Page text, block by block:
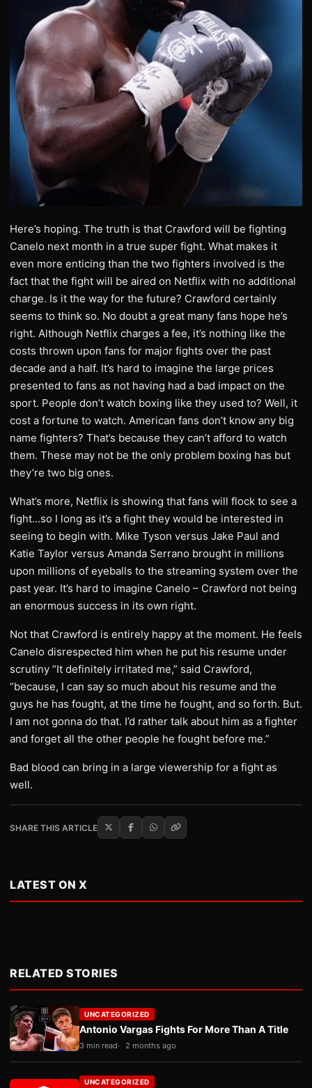
Here’s hoping. The truth is that Crawford will be fighting
Canelo next month in a true super fight. What makes it
even more enticing than the two fighters involved is the
fact that the fight will be aired on Netflix with no additional
charge. Is it the way for the future? Crawford certainly
seems to think so. No doubt a great many fans hope he’s
right. Although Netflix charges a fee, it’s nothing like the
costs thrown upon fans for major fights over the past
decade and a half. It’s hard to imagine the large prices
presented to fans as not having had a bad impact on the
sport. People don’t watch boxing like they used to? Well, it
cost a fortune to watch. American fans don’t know any big
name fighters? That’s because they can’t afford to watch
them. These may not be the only problem boxing has but
they’re two big ones.
What’s more, Netflix is showing that fans will flock to see a
fight…so I long as it’s a fight they would be interested in
seeing to begin with. Mike Tyson versus Jake Paul and
Katie Taylor versus Amanda Serrano brought in millions
upon millions of eyeballs to the streaming system over the
past year. It’s hard to imagine Canelo – Crawford not being
an enormous success in its own right.
Not that Crawford is entirely happy at the moment. He feels
Canelo disrespected him when he put his resume under
scrutiny “It definitely irritated me,” said Crawford,
“because, I can say so much about his resume and the
guys he has fought, at the time he fought, and so forth. But.
I am not gonna do that. I’d rather talk about him as a fighter
and forget all the other people he fought before me.”
Bad blood can bring in a large viewership for a fight as
well.
SHARE THIS ARTICLE
LATEST ON X
RELATED STORIES
UNCATEGORIZED
Antonio Vargas Fights For More Than A Title
3 min read 2 months ago
UNCATEGORIZED